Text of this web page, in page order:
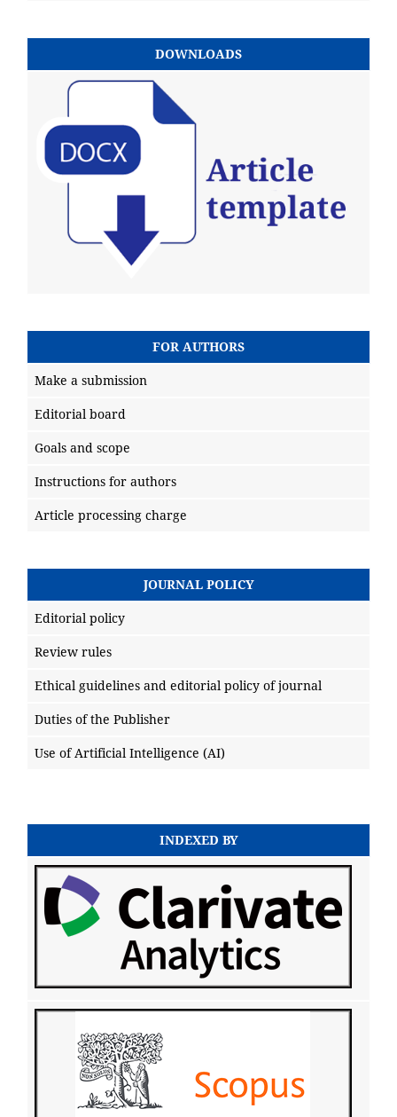
DOWNLOADS
FOR AUTHORS
Make a submission
Editorial board
Goals and scope
Instructions for authors
Article processing charge
JOURNAL POLICY
Editorial policy
Review rules
Ethical guidelines and editorial policy of journal
Duties of the Publisher
Use of Artificial Intelligence (AI)
INDEXED BY